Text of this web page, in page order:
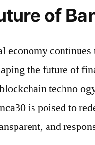
of
economy
the future of
is poised to
and